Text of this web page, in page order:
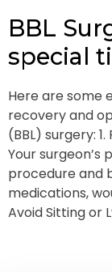
BBL
special
Here are some
recovery and
(BBL) surgery:
Your
procedure and
medications,
Avoid Sitting or